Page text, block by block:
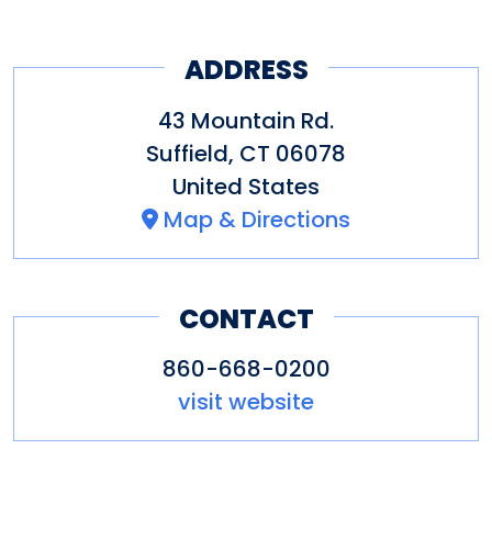
ADDRESS
43 Mountain Rd.
Suffield, CT 06078
United States
Map & Directions
CONTACT
860-668-0200
visit website